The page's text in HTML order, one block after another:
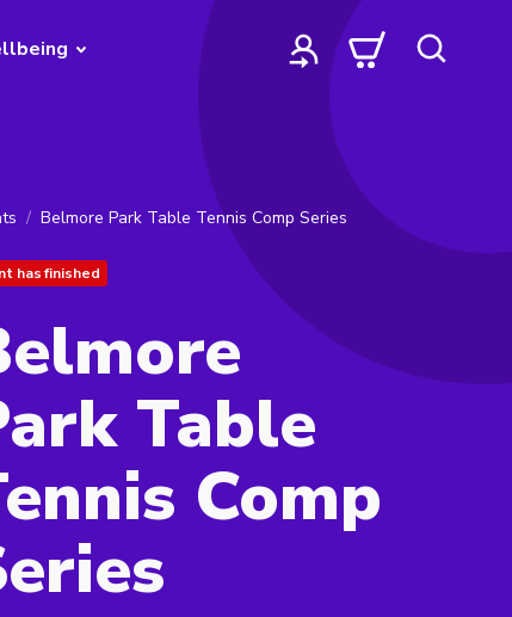
Belmore Park Table Tennis Comp Series
has finished
Table
Comp